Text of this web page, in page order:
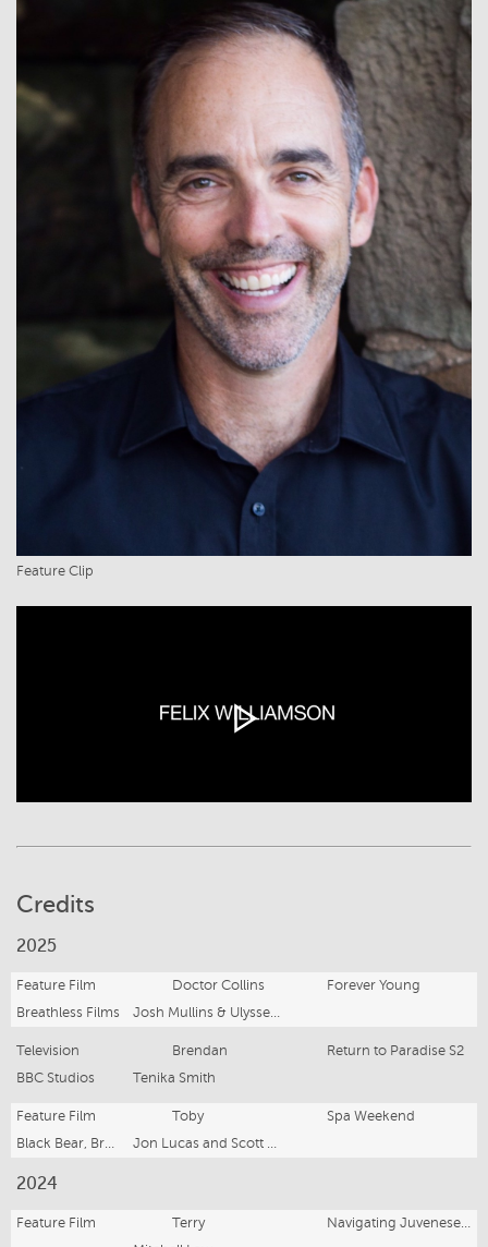
Feature Clip
Credits
2025
Feature Film Doctor Collins
Forever Young
Breathless Films
Josh Mullins & Ulysses Oliver
Television Brendan
Return to Paradise S2
BBC Studios
Tenika Smith
Feature Film Toby
Spa Weekend
Black Bear, Brouhaha and Suzanne Todd Productions
Jon Lucas and Scott Moore
2024
Feature Film Terry
Navigating Juvenesence